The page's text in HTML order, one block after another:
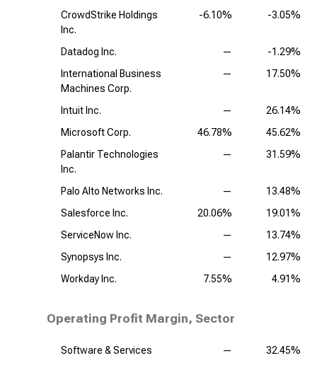
CrowdStrike Holdings
Inc.
-6.10% -3.05%
Datadog Inc. —
-1.29%
International Business
Machines Corp.
— 17.50%
Intuit Inc. —
26.14%
Microsoft Corp.
46.78%
45.62%
Palantir Technologies
Inc.
— 31.59%
Palo Alto Networks Inc. —
13.48%
Salesforce Inc.
20.06%
19.01%
ServiceNow Inc.
—
13.74%
Synopsys Inc.
—
12.97%
Workday Inc.
7.55% 4.91%
Operating Profit Margin, Sector
Software & Services — 32.45%